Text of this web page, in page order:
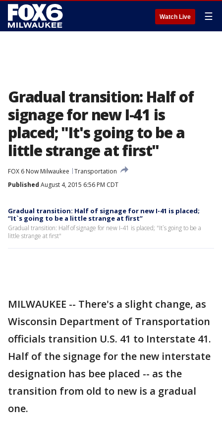
Watch Live ☰
Gradual transition: Half of
signage for new I-41 is
placed; "It's going to be a
little strange at first"
FOX 6 Now Milwaukee
Transportation
Published August 4, 2015 6:56 PM CDT
Gradual transition: Half of signage for new I-41 is placed;
“It`s going to be a little strange at first”
Gradual transition: Half of signage for new I-41 is placed; "It`s going to be a
little strange at first"
MILWAUKEE -- There's a slight change, as
Wisconsin Department of Transportation
officials transition U.S. 41 to Interstate 41.
Half of the signage for the new interstate
designation has bee placed -- as the
transition from old to new is a gradual
one.